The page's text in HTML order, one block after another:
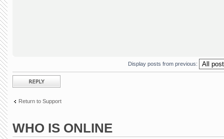
Display posts from previous:
Post a reply
Return to Support
WHO IS ONLINE